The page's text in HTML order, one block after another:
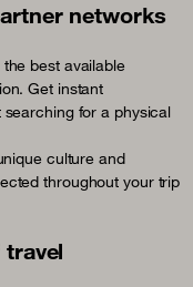
networks
best available
Get instant
for a physical
culture and
throughout your trip